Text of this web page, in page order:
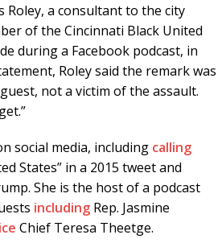
a consultant to the city
of the Cincinnati Black United
during a Facebook podcast, in
Roley said the remark was
not a victim of the assault.
social media, including calling
States” in a 2015 tweet and
She is the host of a podcast
including Rep. Jasmine
Chief Teresa Theetge.